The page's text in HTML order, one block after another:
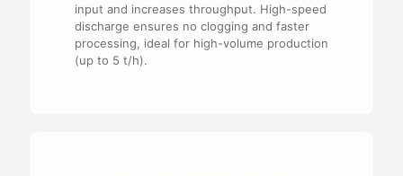
input and increases throughput. High-speed
discharge ensures no clogging and faster
processing, ideal for high-volume production
(up to 5 t/h).